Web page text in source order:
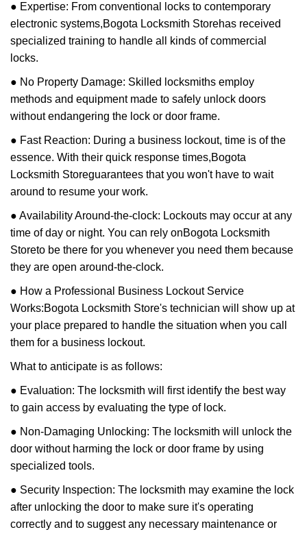
● Expertise: From conventional locks to contemporary
electronic systems,Bogota Locksmith Storehas received
specialized training to handle all kinds of commercial
locks.
● No Property Damage: Skilled locksmiths employ
methods and equipment made to safely unlock doors
without endangering the lock or door frame.
● Fast Reaction: During a business lockout, time is of the
essence. With their quick response times,Bogota
Locksmith Storeguarantees that you won't have to wait
around to resume your work.
● Availability Around-the-clock: Lockouts may occur at any
time of day or night. You can rely onBogota Locksmith
Storeto be there for you whenever you need them because
they are open around-the-clock.
● How a Professional Business Lockout Service
Works:Bogota Locksmith Store's technician will show up at
your place prepared to handle the situation when you call
them for a business lockout.
What to anticipate is as follows:
● Evaluation: The locksmith will first identify the best way
to gain access by evaluating the type of lock.
● Non-Damaging Unlocking: The locksmith will unlock the
door without harming the lock or door frame by using
specialized tools.
● Security Inspection: The locksmith may examine the lock
after unlocking the door to make sure it's operating
correctly and to suggest any necessary maintenance or